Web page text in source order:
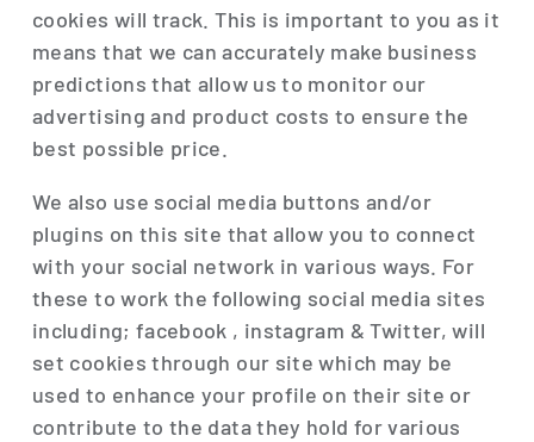
cookies will track. This is important to you as it
means that we can accurately make business
predictions that allow us to monitor our
advertising and product costs to ensure the
best possible price.
We also use social media buttons and/or
plugins on this site that allow you to connect
with your social network in various ways. For
these to work the following social media sites
including; facebook , instagram & Twitter, will
set cookies through our site which may be
used to enhance your profile on their site or
contribute to the data they hold for various